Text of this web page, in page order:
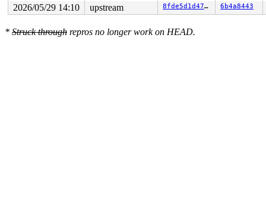
2026/05/29 14:10 upstream 8fde5d1d47f6 6b4a8443
* Struck through repros no longer work on HEAD.